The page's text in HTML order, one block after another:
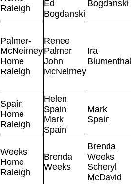
Raleigh
Ed
Bogdanski
Bogdanski
Palmer-
McNeirney
Home
Raleigh
Renee
Palmer
John
McNeirney
Ira
Blumenthal
Spain
Home
Raleigh
Helen
Spain
Mark
Spain
Mark
Spain
Weeks
Home
Raleigh
Brenda
Weeks
Brenda
Weeks
Scheryl
McDavid